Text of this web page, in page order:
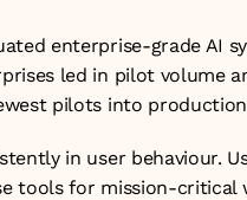
enterprise-grade AI
led in pilot volume
pilots into production
in user behaviour.
tools for mission-critical